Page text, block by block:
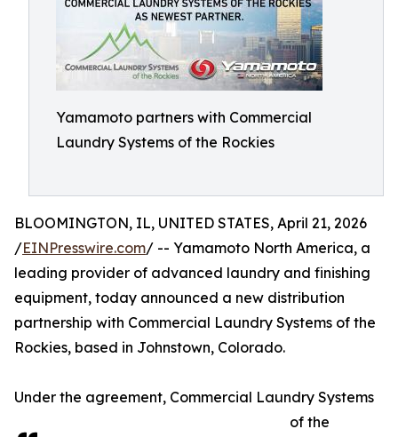
Yamamoto partners with Commercial
Laundry Systems of the Rockies
BLOOMINGTON, IL, UNITED STATES, April 21, 2026
/EINPresswire.com/ -- Yamamoto North America, a
leading provider of advanced laundry and finishing
equipment, today announced a new distribution
partnership with Commercial Laundry Systems of the
Rockies, based in Johnstown, Colorado.
Under the agreement, Commercial Laundry Systems
of the